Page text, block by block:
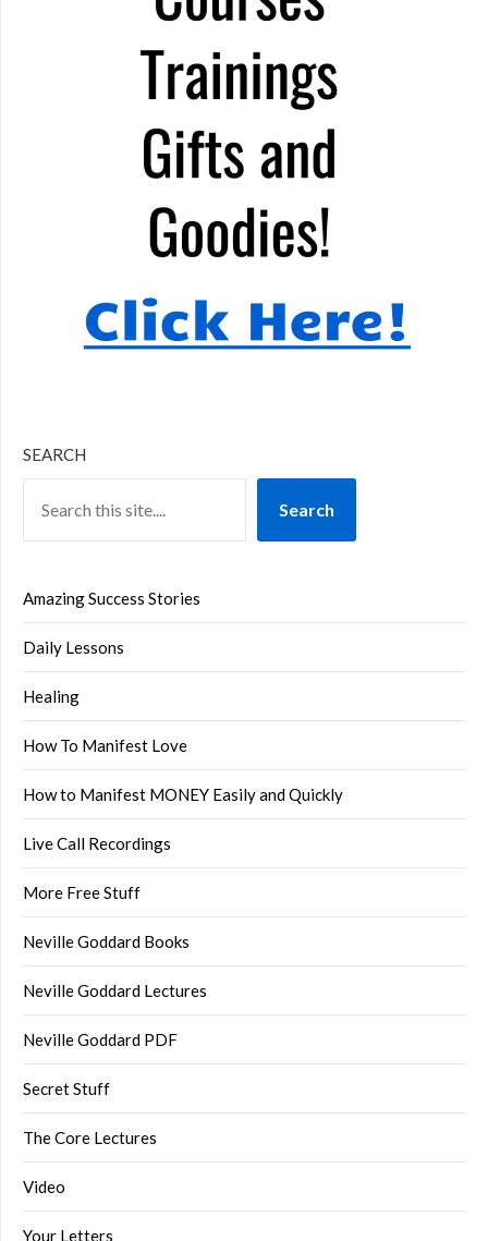
SEARCH
Search
Amazing Success Stories
Daily Lessons
Healing
How To Manifest Love
How to Manifest MONEY Easily and Quickly
Live Call Recordings
More Free Stuff
Neville Goddard Books
Neville Goddard Lectures
Neville Goddard PDF
Secret Stuff
The Core Lectures
Video
Your Letters